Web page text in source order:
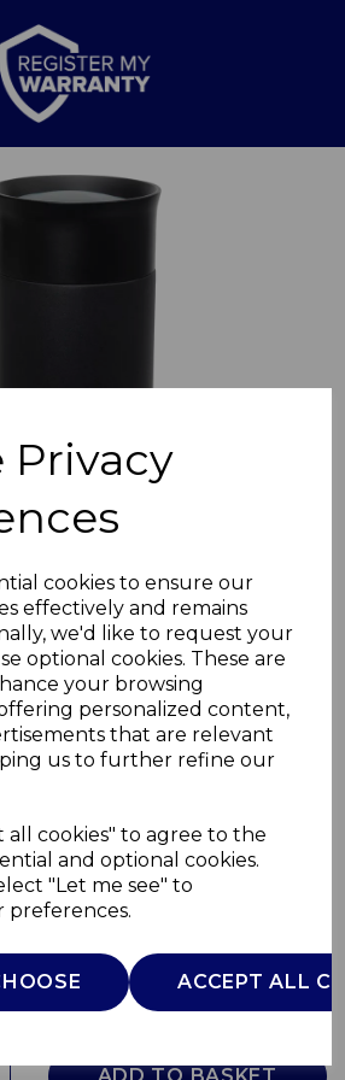
Privacy
cookies to ensure our
effectively and remains
we'd like to request your
optional cookies. These are
your browsing
personalized content,
that are relevant
us to further refine our
all cookies" to agree to the
and optional cookies.
"Let me see" to
preferences.
ACCEPT ALL
Mug
ADD TO BASKET